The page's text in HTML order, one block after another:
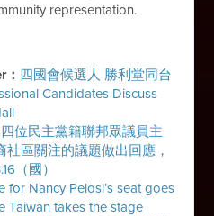
representation.
四國會候選人 勝利堂同台
Candidates Discuss
四位民主黨籍聯邦眾議員主
區關注的議題做出回應，
（國）
for Nancy Pelosi’s seat goes
Taiwan takes the stage